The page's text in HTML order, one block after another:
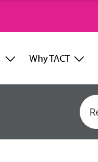
Why TACT